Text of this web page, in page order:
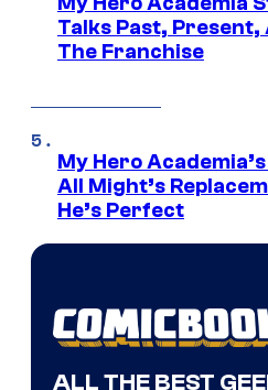
Talks Past,
The Franchise
My Hero
All Might’s
He’s Perfect
ALL THE BEST